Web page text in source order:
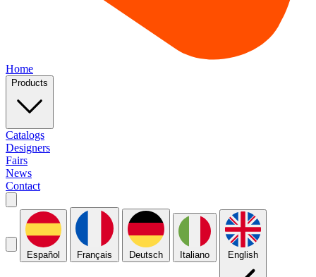
Home
Products
Catalogs
Designers
Fairs
News
Contact
Español Français Deutsch Italiano English